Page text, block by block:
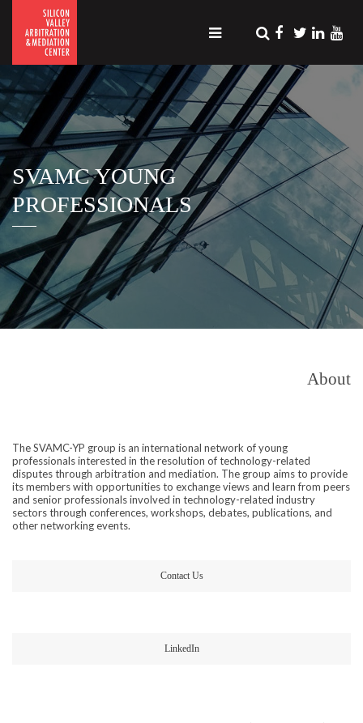
SVAMC YOUNG
PROFESSIONALS
About
The SVAMC-YP group is an international network of young
professionals interested in the resolution of technology-related
disputes through arbitration and mediation. The group aims to provide
its members with opportunities to exchange views and learn from peers
and senior professionals involved in technology-related industry
sectors through conferences, workshops, debates, publications, and
other networking events.
Contact Us
LinkedIn